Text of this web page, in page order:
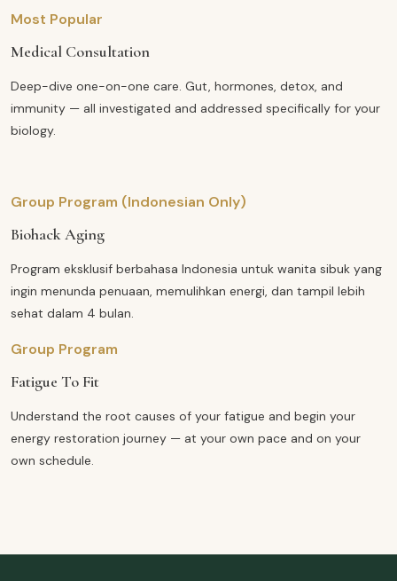
Most Popular
Medical Consultation
Deep-dive one-on-one care. Gut, hormones, detox, and
immunity — all investigated and addressed specifically for your
biology.
Group Program (Indonesian Only)
Biohack Aging
Program eksklusif berbahasa Indonesia untuk wanita sibuk yang
ingin menunda penuaan, memulihkan energi, dan tampil lebih
sehat dalam 4 bulan.
Group Program
Fatigue To Fit
Understand the root causes of your fatigue and begin your
energy restoration journey — at your own pace and on your
own schedule.